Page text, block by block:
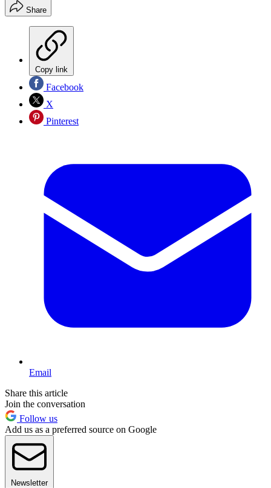
Share
Copy link
Facebook
X
Pinterest
Email
Share this article
Join the conversation
Follow us
Add us as a preferred source on Google
Newsletter